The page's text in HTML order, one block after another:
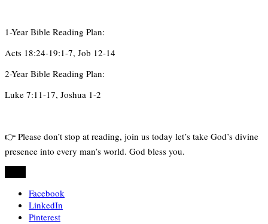
1-Year Bible Reading Plan:
Acts 18:24-19:1-7, Job 12-14
2-Year Bible Reading Plan:
Luke 7:11-17, Joshua 1-2
👉 Please don’t stop at reading, join us today let’s take God’s divine
presence into every man’s world. God bless you.
Facebook
LinkedIn
Pinterest